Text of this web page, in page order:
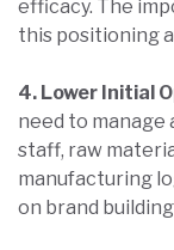
efficacy. The
this positioning
4. Lower Initial
need to manage
staff, raw
manufacturing
on brand